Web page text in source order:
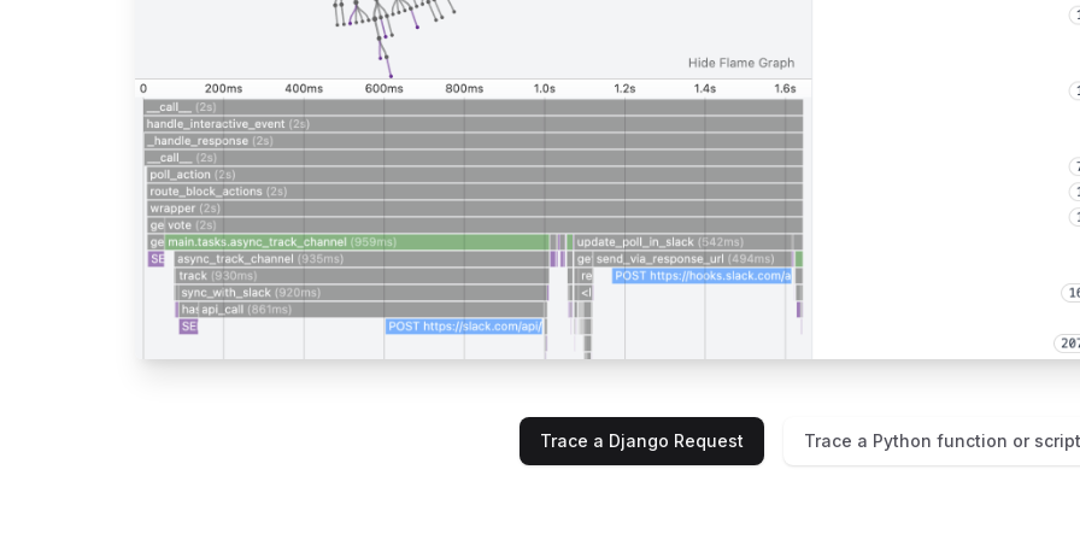
Trace a Django Request Trace a Python function or script